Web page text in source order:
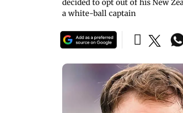
decided to opt out of his New
a white-ball captain